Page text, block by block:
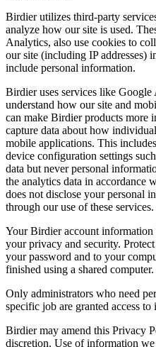
Birdier utilizes third-party
analyze how our site is used.
Analytics, also use cookies to
our site (including IP addresses)
include personal information.
Birdier uses services like
understand how our site and
can make Birdier products more
capture data about how
mobile applications. This
device configuration settings
data but never personal
the analytics data in
does not disclose your personal
through our use of these services.
Your Birdier account
your privacy and security.
your password and to your
finished using a shared computer.
Only administrators who need
specific job are granted access to
Birdier may amend this Privacy
discretion. Use of information